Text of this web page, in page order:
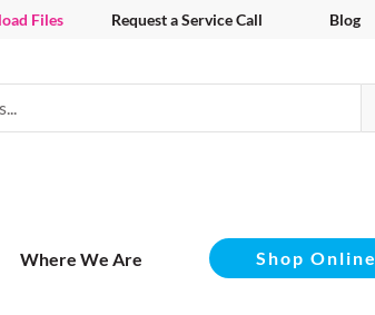
Files Request a Service Call Blog
Where We Are Shop Online